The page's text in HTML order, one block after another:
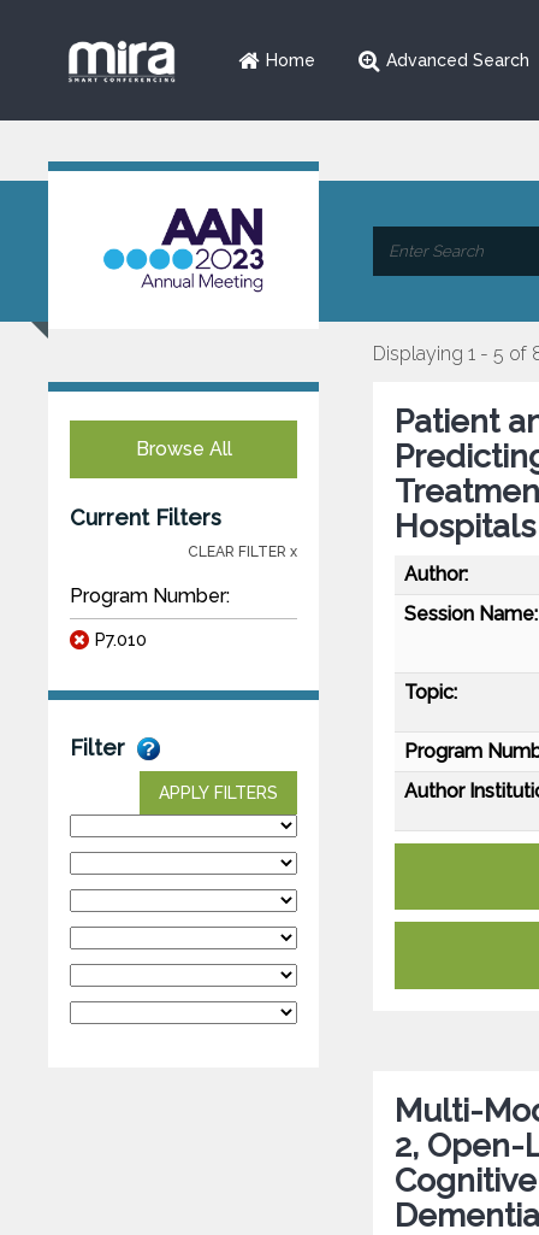
Home Advanced Search
Browse All
Current Filters
CLEAR FILTER x
Program Number:
P7.010
Filter
APPLY FILTERS
Displaying 1 - 5 of
Patient
Hospitals
Author:
Session Name:
Topic:
Program
Author
Multi-
2, Open-